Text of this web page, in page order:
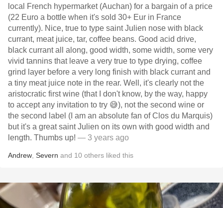
local French hypermarket (Auchan) for a bargain of a price
(22 Euro a bottle when it's sold 30+ Eur in France
currently). Nice, true to type saint Julien nose with black
currant, meat juice, tar, coffee beans. Good acid drive,
black currant all along, good width, some width, some very
vivid tannins that leave a very true to type drying, coffee
grind layer before a very long finish with black currant and
a tiny meat juice note in the rear. Well, it's clearly not the
aristocratic first wine (that I don't know, by the way, happy
to accept any invitation to try 😅), not the second wine or
the second label (I am an absolute fan of Clos du Marquis)
but it's a great saint Julien on its own with good width and
length. Thumbs up! — 3 years ago
Andrew Severn and 10 others liked this